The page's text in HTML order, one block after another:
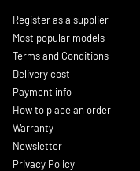
Register as a supplier
Most popular models
Terms and Conditions
Delivery cost
Payment info
How to place an order
Warranty
Newsletter
Privacy Policy